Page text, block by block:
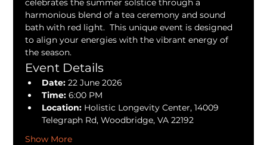
celebrates the summer solstice through a
harmonious blend of a tea ceremony and sound
bath with red light.  This unique event is designed
to align your energies with the vibrant energy of
the season.
Event Details
Date: 22 June 2026
Time: 6:00 PM
Location: Holistic Longevity Center, 14009
Telegraph Rd, Woodbridge, VA 22192
Show More